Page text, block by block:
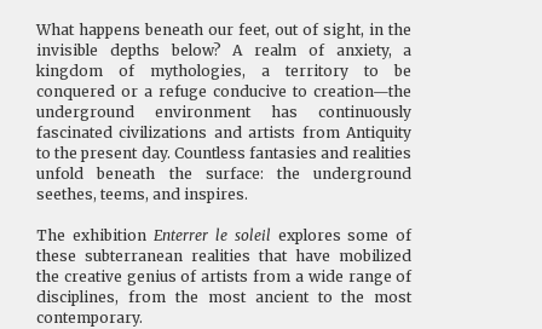
What happens beneath our feet, out of sight, in the
invisible depths below? A realm of anxiety, a
kingdom of mythologies, a territory to be
conquered or a refuge conducive to creation—the
underground environment has continuously
fascinated civilizations and artists from Antiquity
to the present day. Countless fantasies and realities
unfold beneath the surface: the underground
seethes, teems, and inspires.
The exhibition Enterrer le soleil explores some of
these subterranean realities that have mobilized
the creative genius of artists from a wide range of
disciplines, from the most ancient to the most
contemporary.